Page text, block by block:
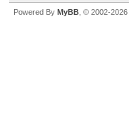
Powered By MyBB , © 2002-2026